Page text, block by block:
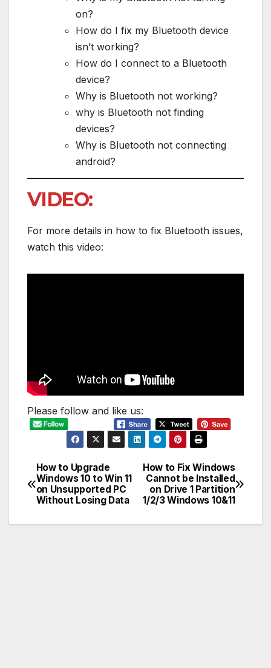
on?
How do I fix my Bluetooth device
isn’t working?
How do I connect to a Bluetooth
device?
Why is Bluetooth not working?
why is Bluetooth not finding
devices?
Why is Bluetooth not connecting
android?
VIDEO:
For more details in how to fix Bluetooth issues,
watch this video:
Please follow and like us:
Post
navigation
How to Fix Windows
Cannot be Installed
on Drive 1 Partition
1/2/3 Windows 10&11
How to Upgrade
Windows 10 to Win 11
on Unsupported PC
Without Losing Data